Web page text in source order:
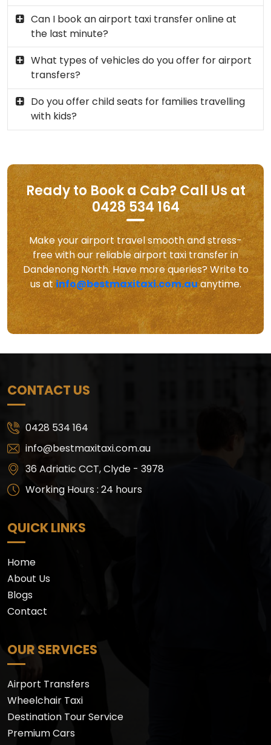
Can I book an airport taxi transfer online at
the last minute?
What types of vehicles do you offer for airport
transfers?
Do you offer child seats for families travelling
with kids?
Ready to Book a Cab? Call Us at
0428 534 164
Make your airport travel smooth and stress-
free with our reliable airport taxi transfer in
Dandenong North. Have more queries? Write to
us atinfo@bestmaxitaxi.com.auanytime.
CONTACT US
0428 534 164
info@bestmaxitaxi.com.au
36 Adriatic CCT, Clyde - 3978
Working Hours : 24 hours
QUICK LINKS
Home
About Us
Blogs
Contact
OUR SERVICES
Airport Transfers
Wheelchair Taxi
Destination Tour Service
Premium Cars